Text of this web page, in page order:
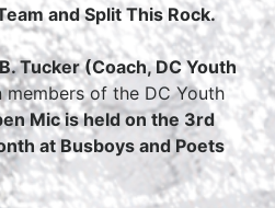
and Split This Rock.
Tucker (Coach, DC Youth
of the DC Youth
Mic is held on the 3rd
at Busboys and Poets